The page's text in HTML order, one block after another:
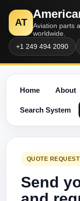
AT
Aviation parts
worldwide.
+1 249 494 2090
Home About
Search System
QUOTE REQUEST
Send